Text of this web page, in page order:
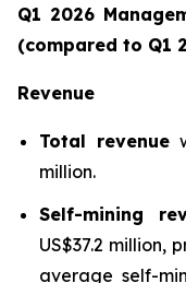
Q1 2026
(compared to Q1
Revenue
Total revenue
million.
Self-mining
US$37.2 million,
average self-